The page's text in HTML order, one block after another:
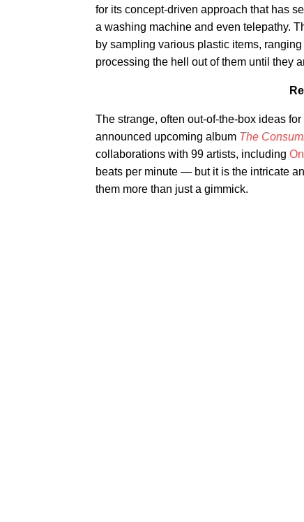
for its concept-driven approach that has
a washing machine and even telepathy.
by sampling various plastic items,
processing the hell out of them until they
The strange, often out-of-the-box ideas
announced upcoming album The
collaborations with 99 artists, including
beats per minute — but it is the intricate
them more than just a gimmick.